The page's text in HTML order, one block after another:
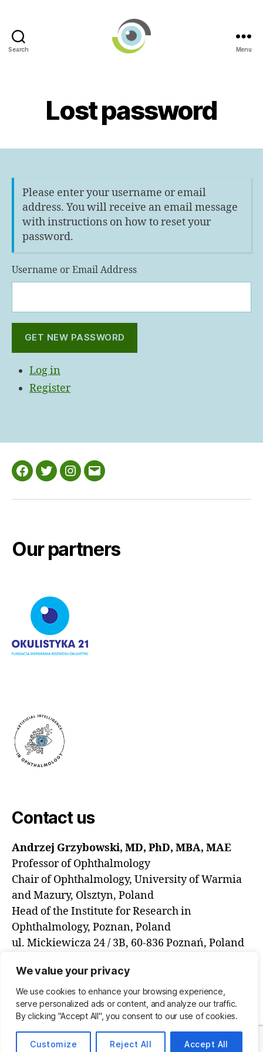
We value your privacy
We use cookies to enhance your browsing experience,
serve personalized ads or content, and analyze our traffic.
By clicking "Accept All", you consent to our use of cookies.
Customize Reject All Accept All
Search
Societies
Networking
Menu
Lost password
Please enter your username or email
address. You will receive an email message
with instructions on how to reset your
password.
Username or Email Address
GET NEW PASSWORD
Log in
Register
Facebook
TwitterInstagram
Email
Our partners
Contact us
Andrzej Grzybowski, MD, PhD, MBA, MAE
Professor of Ophthalmology
Chair of Ophthalmology, University of Warmia
and Mazury, Olsztyn, Poland
Head of the Institute for Research in
Ophthalmology, Poznan, Poland
ul. Mickiewicza 24 / 3B, 60-836 Poznań, Poland
© 2026International AI in Ophthalmology
Societies Networking Group
Privacy Policy
Up